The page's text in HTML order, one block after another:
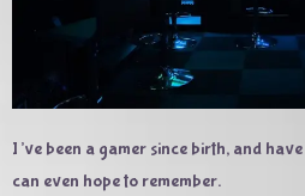
I’ve been a gamer since birth, and
can even hope to remember.